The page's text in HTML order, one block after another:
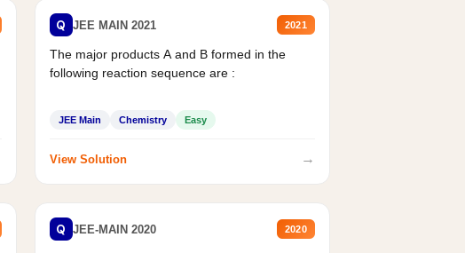
Q JEE MAIN 2021 2021
The major products A and B formed in the
following reaction sequence are :
JEE Main Chemistry Easy
View Solution →
Q JEE-MAIN 2020 2020